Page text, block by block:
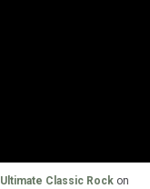
Ultimate Classic Rock on